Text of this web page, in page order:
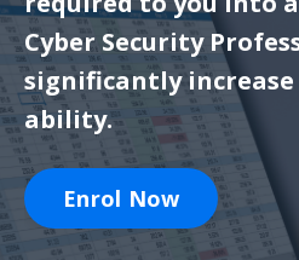
Cyber Security
significantly
ability.
Enrol Now